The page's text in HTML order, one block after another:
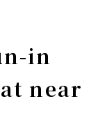
in
near